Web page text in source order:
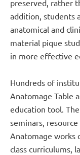
preserved, rather
addition, students
anatomical and
material pique
in more effective
Hundreds of
Anatomage Table
education tool.
seminars,
Anatomage works
class curriculums,